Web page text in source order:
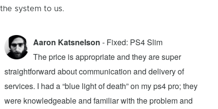
the system to us.
Aaron Katsnelson - Fixed: PS4 Slim
The price is appropriate and they are super
straightforward about communication and delivery of
services. I had a “blue light of death” on my ps4 pro; they
were knowledgeable and familiar with the problem and